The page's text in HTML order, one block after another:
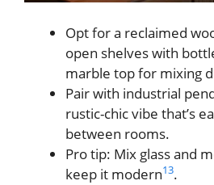
Opt for a reclaimed
open shelves with
marble top for mixing
Pair with industrial
rustic-chic vibe that’s
between rooms.
Pro tip: Mix glass and
keep it modern13.